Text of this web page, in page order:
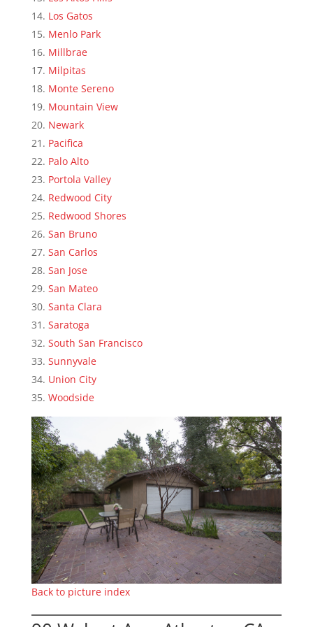
Los Gatos
Menlo Park
Millbrae
Milpitas
Monte Sereno
Mountain View
Newark
Pacifica
Palo Alto
Portola Valley
Redwood City
Redwood Shores
San Bruno
San Carlos
San Jose
San Mateo
Santa Clara
Saratoga
South San Francisco
Sunnyvale
Union City
Woodside
Back to picture index